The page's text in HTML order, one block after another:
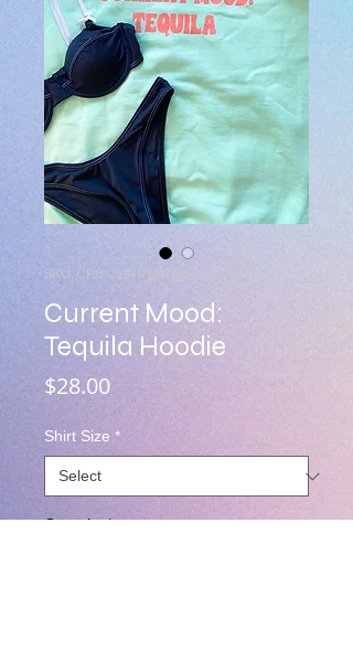
SKU: CR8-CURRENTMOOD-MINT
Current Mood:
Tequila Hoodie
$28.00Price
Shirt Size *
Quantity *